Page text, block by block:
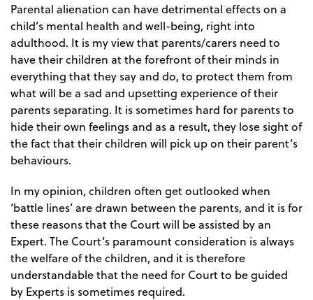
Parental alienation can have detrimental effects on a
child’s mental health and well-being, right into
adulthood. It is my view that parents/carers need to
have their children at the forefront of their minds in
everything that they say and do, to protect them from
what will be a sad and upsetting experience of their
parents separating. It is sometimes hard for parents to
hide their own feelings and as a result, they lose sight of
the fact that their children will pick up on their parent’s
behaviours.
In my opinion, children often get outlooked when
‘battle lines’ are drawn between the parents, and it is for
these reasons that the Court will be assisted by an
Expert. The Court’s paramount consideration is always
the welfare of the children, and it is therefore
understandable that the need for Court to be guided
by Experts is sometimes required.